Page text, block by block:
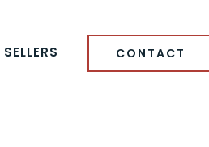
SELLERS CONTACT